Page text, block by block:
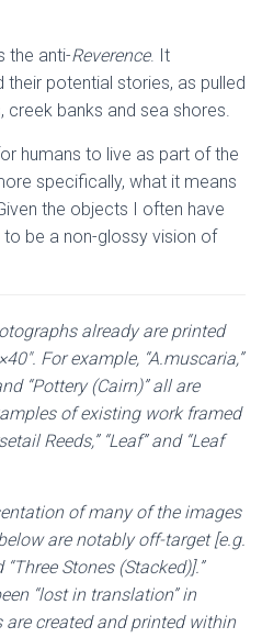
the anti-Reverence. It
potential stories, as pulled
banks and sea shores.
humans to live as part of the
specifically, what it means
the objects I often have
be a non-glossy vision of
already are printed
For example, “A.muscaria,”
“Pottery (Cairn)” all are
of existing work framed
Reeds,” “Leaf” and “Leaf
of many of the images
are notably off-target [e.g.
“Three Stones (Stacked)].”
“lost in translation” in
are created and printed within